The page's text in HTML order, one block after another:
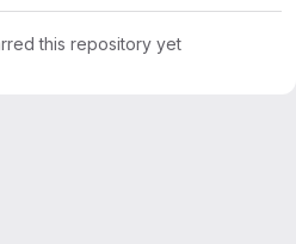
this repository yet